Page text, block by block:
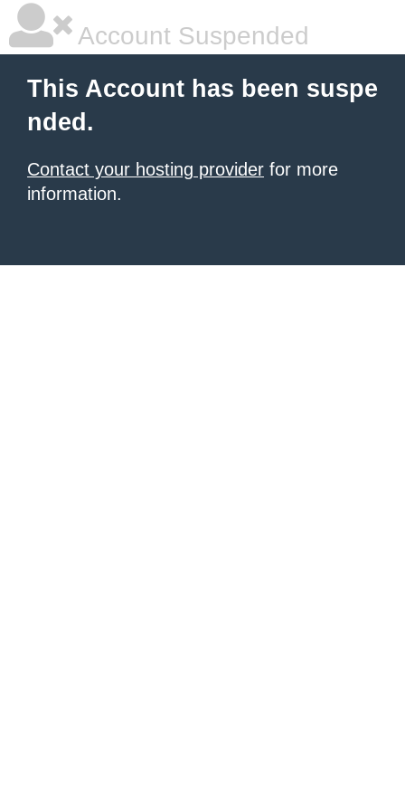
Account Suspended
This Account has been suspe
nded.
Contact your hosting provider for more
information.